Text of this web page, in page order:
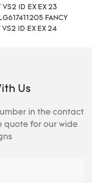
Us
in the contact
quote for our wide